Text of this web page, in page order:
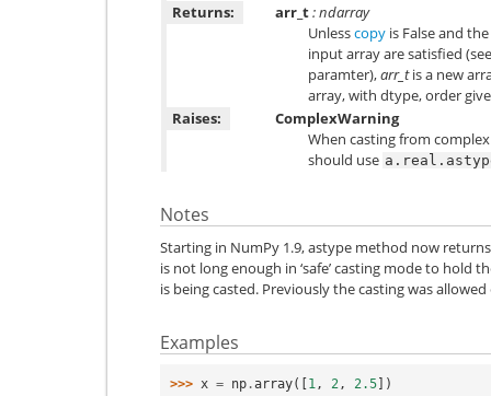
Returns:
arr_t: ndarray
Unlesscopy is False and
input array are satisfied
paramter),arr_tis a new
array, with dtype, order
Raises:
ComplexWarning
When casting from
should use
Notes
Starting in NumPy 1.9, astype method now
is not long enough in ‘safe’ casting mode to hold
is being casted. Previously the casting was
Examples
>>> x = np .array([ 1, 2, 2.5 ])